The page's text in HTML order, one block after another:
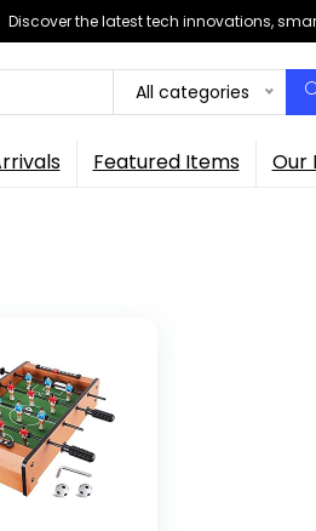
Discover the latest tech innovations,
All categories
Featured Items Our